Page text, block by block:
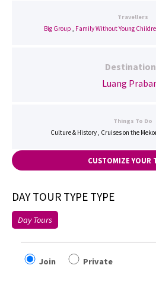
Travellers
Big Group , Family Without Young
Luang
Things To Do
Culture & History , Cruises on the
CUSTOMIZE YOUR
DAY TOUR TYPE TYPE
Day Tours
Join Private